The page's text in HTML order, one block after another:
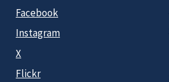
Facebook
Instagram
X
Flickr